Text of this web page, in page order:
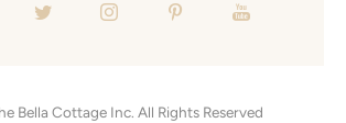
Bella Cottage Inc. All Rights Reserved